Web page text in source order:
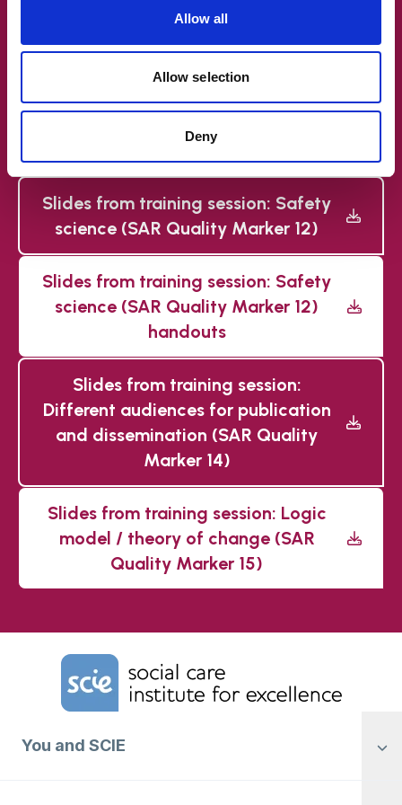
Allow all
Allow selection
Deny
needed (SAR Quality Marker 2)
Slides from training session:
Flexible and bespoke
Marker 5)
Slides from training session: Safety
science (SAR Quality Marker 12)
Slides from training session: Safety
science (SAR Quality Marker 12)
handouts
Slides from training session:
Different audiences for publication
and dissemination (SAR Quality
Marker 14)
Slides from training session: Logic
model / theory of change (SAR
Quality Marker 15)
Home Link Logo
You and SCIE